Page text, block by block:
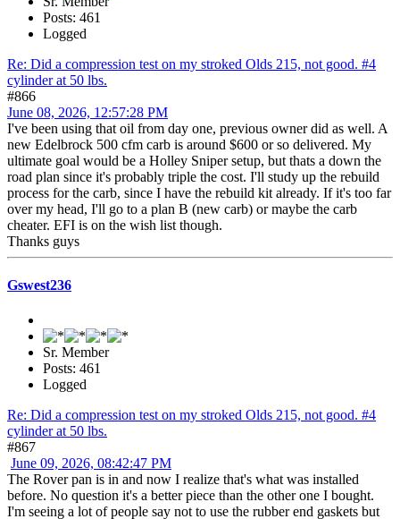
Posts: 461
Logged
Re: Did a compression test on my stroked Olds 215, not good. #4
cylinder at 50 lbs.
#866
June 08, 2026, 12:57:28 PM
I've been using that oil from day one, previous owner did as well. A
new Edelbrock 500 cfm carb is around $600 or so delivered. My
ultimate goal would be a Holley Sniper setup, but thats a down the
road plan since it's probably triple the cost. I'll study up the rebuild
process for the carb, since I have the rebuild kit already. If it's too far
over my head, I'll go to a plan B (new carb) or maybe the carb
cheater. EFI is on the wish list though.
Thanks guys
Gswest236
Sr. Member
Posts: 461
Logged
Re: Did a compression test on my stroked Olds 215, not good. #4
cylinder at 50 lbs.
#867
June 09, 2026, 08:42:47 PM
The Rover pan is in and now I realize that's what was installed
before. No question it's a better piece than the other one I bought.
I'm seeing a lot of people say not to use the rubber end gaskets but